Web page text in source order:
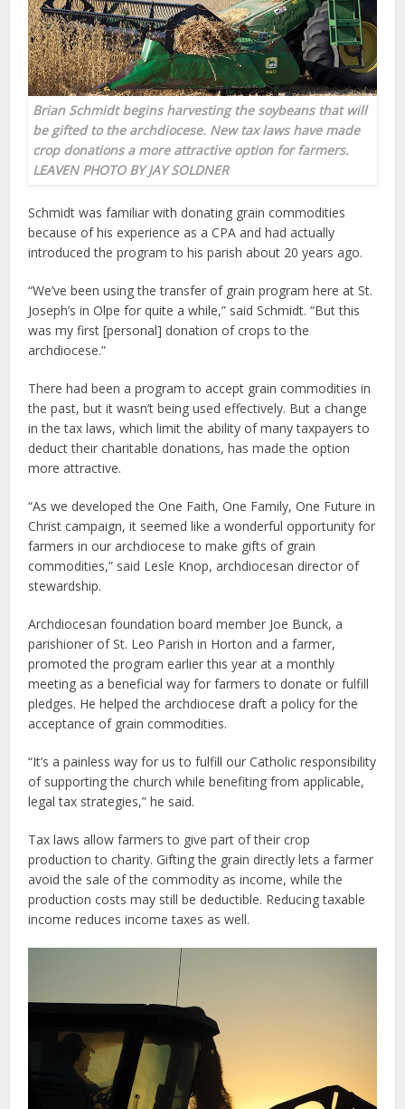
Brian Schmidt begins harvesting the soybeans that will
be gifted to the archdiocese. New tax laws have made
crop donations a more attractive option for farmers.
LEAVEN PHOTO BY JAY SOLDNER
Schmidt was familiar with donating grain commodities
because of his experience as a CPA and had actually
introduced the program to his parish about 20 years ago.
“We’ve been using the transfer of grain program here at St.
Joseph’s in Olpe for quite a while,” said Schmidt. “But this
was my first [personal] donation of crops to the
archdiocese.”
There had been a program to accept grain commodities in
the past, but it wasn’t being used effectively. But a change
in the tax laws, which limit the ability of many taxpayers to
deduct their charitable donations, has made the option
more attractive.
“As we developed the One Faith, One Family, One Future in
Christ campaign, it seemed like a wonderful opportunity for
farmers in our archdiocese to make gifts of grain
commodities,” said Lesle Knop, archdiocesan director of
stewardship.
Archdiocesan foundation board member Joe Bunck, a
parishioner of St. Leo Parish in Horton and a farmer,
promoted the program earlier this year at a monthly
meeting as a beneficial way for farmers to donate or fulfill
pledges. He helped the archdiocese draft a policy for the
acceptance of grain commodities.
“It’s a painless way for us to fulfill our Catholic responsibility
of supporting the church while benefiting from applicable,
legal tax strategies,” he said.
Tax laws allow farmers to give part of their crop
production to charity. Gifting the grain directly lets a farmer
avoid the sale of the commodity as income, while the
production costs may still be deductible. Reducing taxable
income reduces income taxes as well.